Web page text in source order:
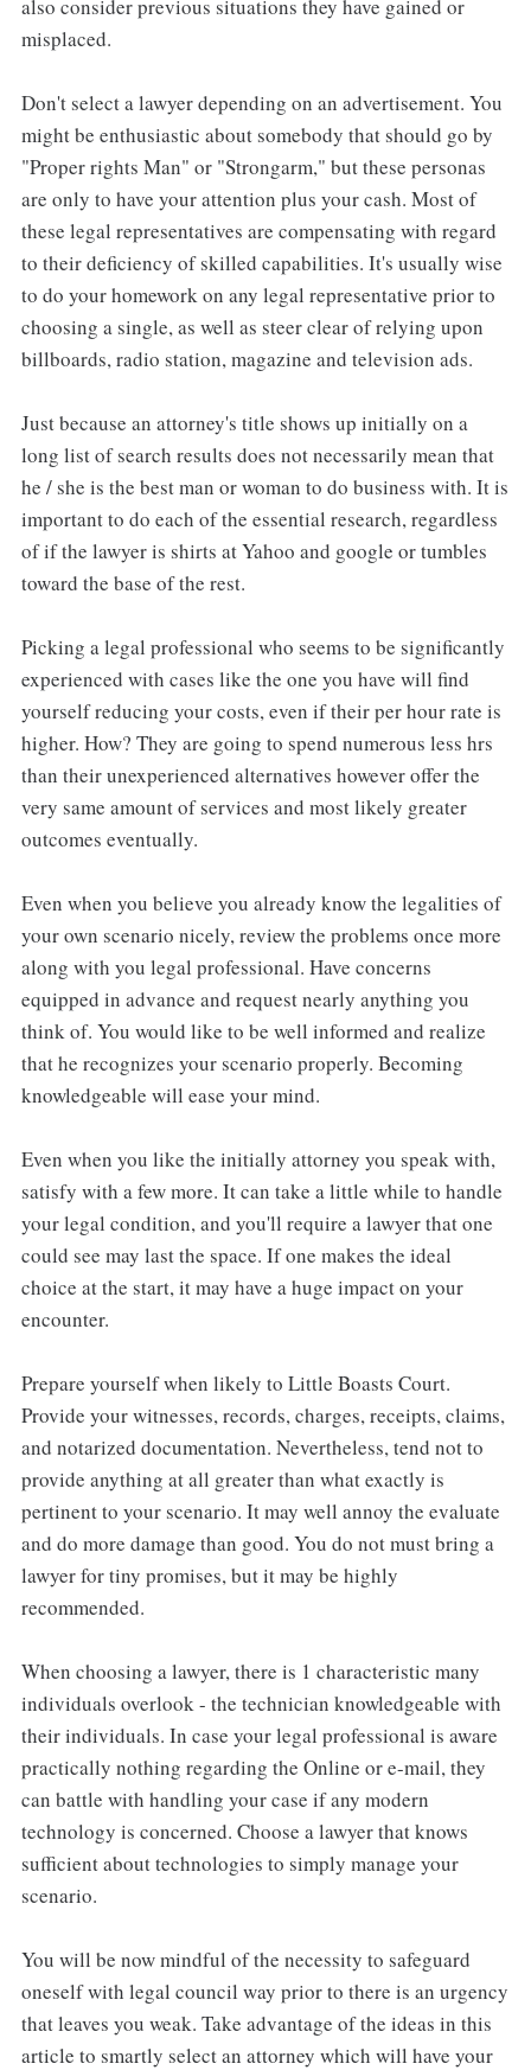
also consider previous situations they have gained or
misplaced.
Don't select a lawyer depending on an advertisement. You
might be enthusiastic about somebody that should go by
"Proper rights Man" or "Strongarm," but these personas
are only to have your attention plus your cash. Most of
these legal representatives are compensating with regard
to their deficiency of skilled capabilities. It's usually wise
to do your homework on any legal representative prior to
choosing a single, as well as steer clear of relying upon
billboards, radio station, magazine and television ads.
Just because an attorney's title shows up initially on a
long list of search results does not necessarily mean that
he / she is the best man or woman to do business with. It is
important to do each of the essential research, regardless
of if the lawyer is shirts at Yahoo and google or tumbles
toward the base of the rest.
Picking a legal professional who seems to be significantly
experienced with cases like the one you have will find
yourself reducing your costs, even if their per hour rate is
higher. How? They are going to spend numerous less hrs
than their unexperienced alternatives however offer the
very same amount of services and most likely greater
outcomes eventually.
Even when you believe you already know the legalities of
your own scenario nicely, review the problems once more
along with you legal professional. Have concerns
equipped in advance and request nearly anything you
think of. You would like to be well informed and realize
that he recognizes your scenario properly. Becoming
knowledgeable will ease your mind.
Even when you like the initially attorney you speak with,
satisfy with a few more. It can take a little while to handle
your legal condition, and you'll require a lawyer that one
could see may last the space. If one makes the ideal
choice at the start, it may have a huge impact on your
encounter.
Prepare yourself when likely to Little Boasts Court.
Provide your witnesses, records, charges, receipts, claims,
and notarized documentation. Nevertheless, tend not to
provide anything at all greater than what exactly is
pertinent to your scenario. It may well annoy the evaluate
and do more damage than good. You do not must bring a
lawyer for tiny promises, but it may be highly
recommended.
When choosing a lawyer, there is 1 characteristic many
individuals overlook - the technician knowledgeable with
their individuals. In case your legal professional is aware
practically nothing regarding the Online or e-mail, they
can battle with handling your case if any modern
technology is concerned. Choose a lawyer that knows
sufficient about technologies to simply manage your
scenario.
You will be now mindful of the necessity to safeguard
oneself with legal council way prior to there is an urgency
that leaves you weak. Take advantage of the ideas in this
article to smartly select an attorney which will have your